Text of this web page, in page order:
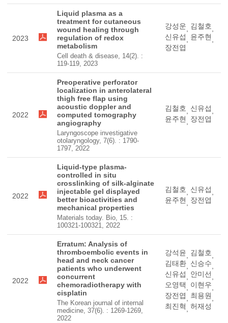
2023
Liquid plasma as a
treatment for cutaneous
wound healing through
regulation of redox
metabolism
Cell death & disease, 14(2). :
119-119, 2023
강성운, 김철호,
신유섭, 윤주현,
장전엽
2022
Preoperative perforator
localization in anterolateral
thigh free flap using
acoustic doppler and
computed tomography
angiography
Laryngoscope investigative
otolaryngology, 7(6). : 1790-
1797, 2022
김철호, 신유섭,
윤주현, 장전엽
2022
Liquid-type plasma-
controlled in situ
crosslinking of silk-alginate
injectable gel displayed
better bioactivities and
mechanical properties
Materials today. Bio, 15. :
100321-100321, 2022
김철호, 신유섭,
윤주현, 장전엽
2022
Erratum: Analysis of
thromboembolic events in
head and neck cancer
patients who underwent
concurrent
chemoradiotherapy with
cisplatin
The Korean journal of internal
medicine, 37(6). : 1269-1269,
2022
강석윤, 김철호,
김태환, 신승수,
신유섭, 안미선,
오영택, 이현우,
장전엽, 최용원,
최진혁, 허재성